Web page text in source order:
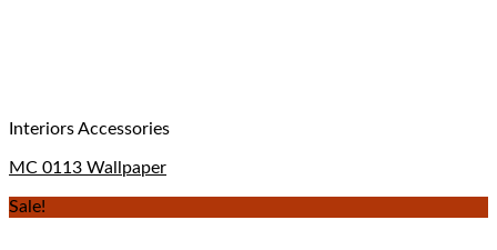
Interiors Accessories
MC 0113 Wallpaper
Sale!